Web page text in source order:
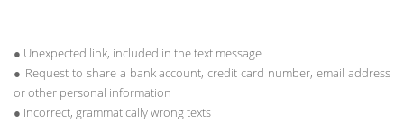
● Unexpected link, included in the text message
● Request to share a bank account, credit card number, email address
or other personal information
● Incorrect, grammatically wrong texts